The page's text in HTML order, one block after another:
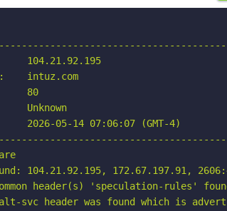
104.21.92.195
intuz.com
80
Unknown
2026-05-14 07:06:07 (GMT-4)
104.21.92.195, 172.67.197.91,
header(s) 'speculation-rules'
svc header was found which is